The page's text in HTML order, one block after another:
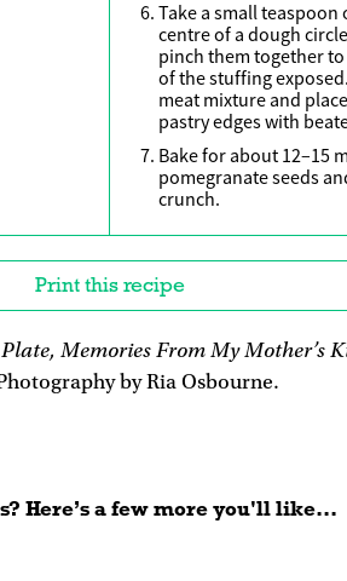
Take a small
centre of a dough
pinch them together
of the stuffing
meat mixture and
pastry edges with
Bake for about 12–15
pomegranate seeds
crunch.
Print this recipe
Memories From My Mother’s
by Ria Osbourne.
Here’s a few more you'll like...